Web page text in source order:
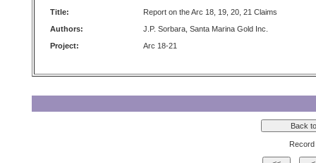
Title:
Report on the Arc 18, 19, 20, 21 Claims
Authors:
J.P. Sorbara, Santa Marina Gold Inc.
Project:
Arc 18-21